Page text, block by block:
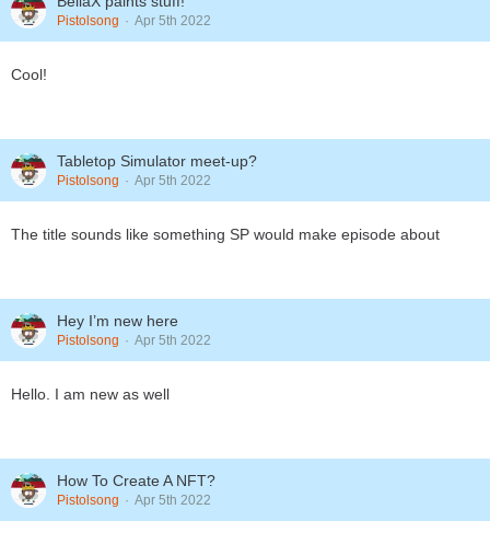
Pistolsong Apr 5th 2022
Cool!
Tabletop Simulator meet-up?
Pistolsong Apr 5th 2022
The title sounds like something SP would make episode about
Hey I’m new here
Pistolsong Apr 5th 2022
Hello. I am new as well
How To Create A NFT?
Pistolsong Apr 5th 2022